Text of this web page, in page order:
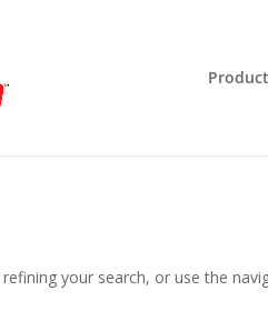
your search, or use the